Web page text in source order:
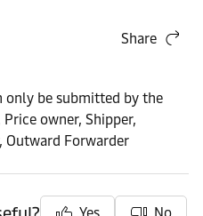
Share
only be submitted by the
owner, Shipper,
Outward Forwarder